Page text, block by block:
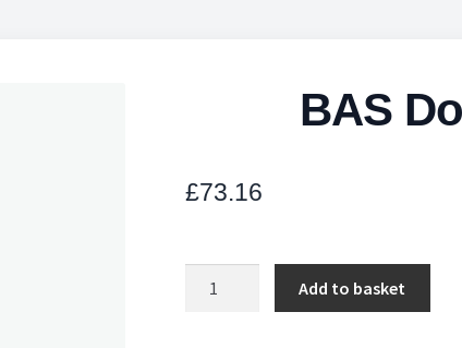
BAS
£73.16
Add to basket